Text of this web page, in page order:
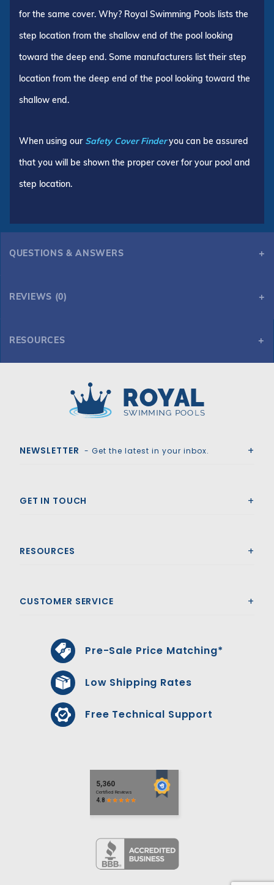
for the same cover. Why? Royal Swimming Pools lists the
step location from the shallow end of the pool looking
toward the deep end. Some manufacturers list their step
location from the deep end of the pool looking toward the
shallow end.
When using our Safety Cover Finderyou can be assured
that you will be shown the proper cover for your pool and
step location.
QUESTIONS & ANSWERS
REVIEWS (0)
RESOURCES
NEWSLETTER - Get the latest in your inbox.
GET IN TOUCH
RESOURCES
CUSTOMER SERVICE
Pre-Sale Price Matching*
Low Shipping Rates
Free Technical Support